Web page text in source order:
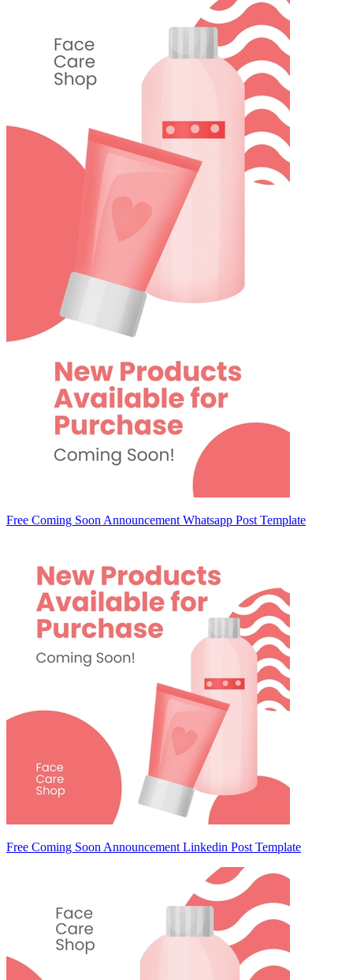
Free Coming Soon Announcement Whatsapp Post Template
Free Coming Soon Announcement Linkedin Post Template